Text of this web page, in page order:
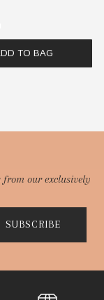
TO BAG
from our exclusively
SUBSCRIBE